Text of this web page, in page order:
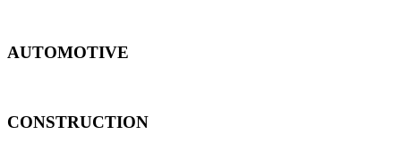
AUTOMOTIVE
CONSTRUCTION